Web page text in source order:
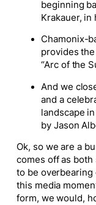
beginning
Krakauer, in
Chamonix-
provides
“Arc of the
And we
and a
landscape
by Jason
Ok, so we are a
comes off as
to be
this media
form, we would,